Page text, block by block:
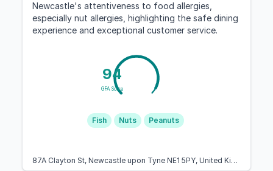
Newcastle's attentiveness to food allergies,
especially nut allergies, highlighting the safe dining
experience and exceptional customer service.
94
GFA Score
Fish Nuts Peanuts
87A Clayton St, Newcastle upon Tyne NE1 5PY, United Kingdom